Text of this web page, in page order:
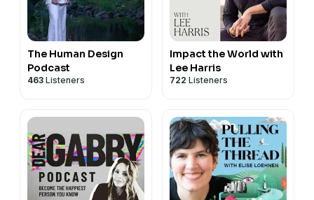
The Human Design
Podcast
463 Listeners
Impact the World with
Lee Harris
722 Listeners